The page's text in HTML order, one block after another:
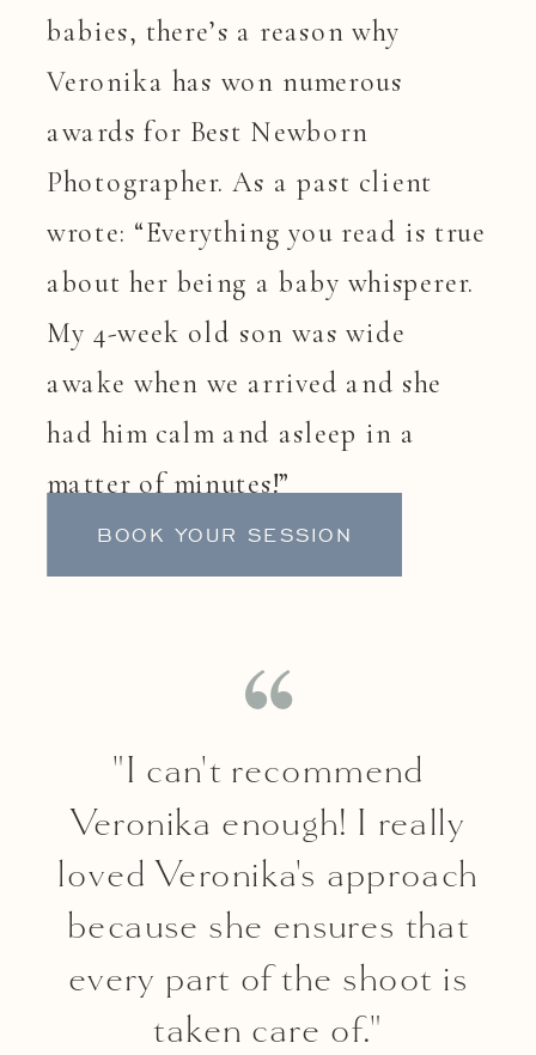
babies, there’s a reason why
Veronika has won numerous
awards for Best Newborn
Photographer. As a past client
wrote: “Everything you read is true
about her being a baby whisperer.
My 4-week old son was wide
awake when we arrived and she
had him calm and asleep in a
matter of minutes!”
BOOK YOUR SESSION
"I can't recommend
Veronika enough! I really
loved Veronika's approach
because she ensures that
every part of the shoot is
taken care of."